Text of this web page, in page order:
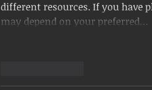
different resources. If you have
may depend on your preferred…